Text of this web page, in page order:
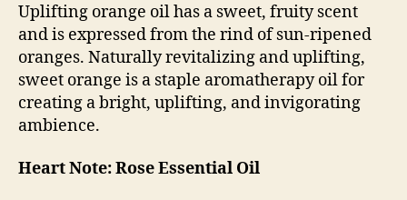
Uplifting orange oil has a sweet, fruity scent
and is expressed from the rind of sun-ripened
oranges. Naturally revitalizing and uplifting,
sweet orange is a staple aromatherapy oil for
creating a bright, uplifting, and invigorating
ambience.
Heart Note: Rose Essential Oil